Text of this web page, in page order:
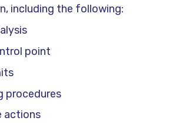
including the following:
point
procedures
actions